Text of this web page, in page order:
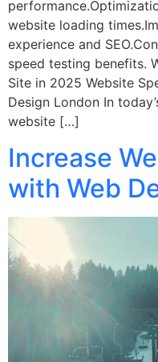
website loading
experience and
speed testing benefits.
Site in 2025 Website
Design London In
website […]
Increase
with Web